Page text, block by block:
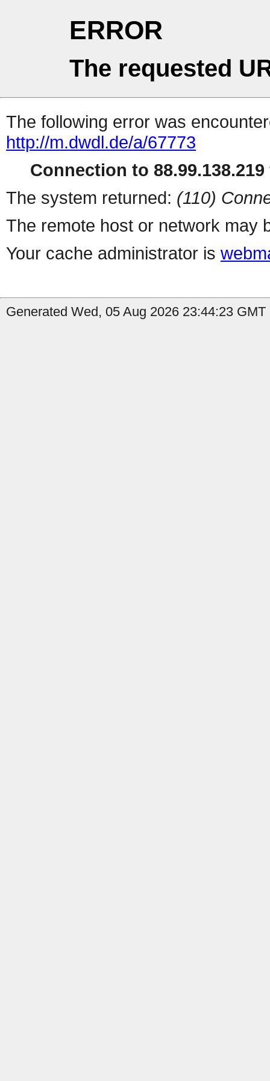
ERROR
The requested
The following error was
http://m.dwdl.de/a/67773
Connection to
The system returned: (110)
The remote host or network may
Your cache administrator is
Generated Wed, 05 Aug 2026 23:44:23